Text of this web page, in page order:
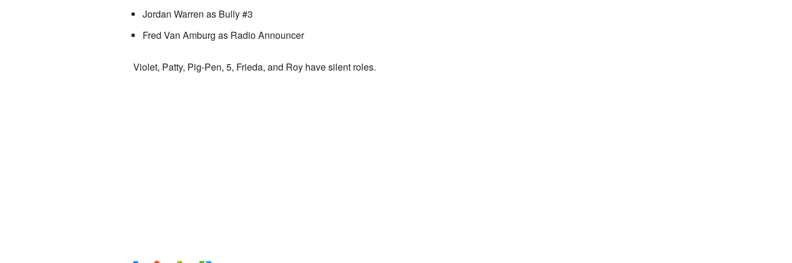
Jordan Warren as Bully #3
Fred Van Amburg as Radio Announcer
Violet, Patty, Pig-Pen, 5, Frieda, and Roy have silent roles.